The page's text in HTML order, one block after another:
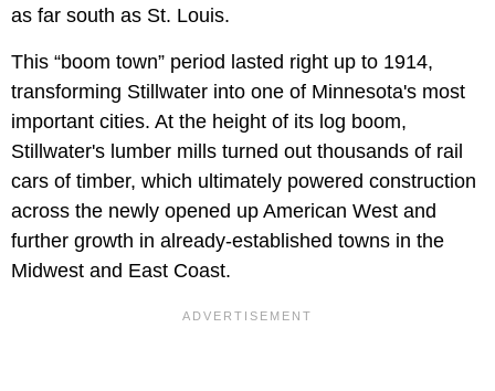
as far south as St. Louis.
This “boom town” period lasted right up to 1914,
transforming Stillwater into one of Minnesota's most
important cities. At the height of its log boom,
Stillwater's lumber mills turned out thousands of rail
cars of timber, which ultimately powered construction
across the newly opened up American West and
further growth in already-established towns in the
Midwest and East Coast.